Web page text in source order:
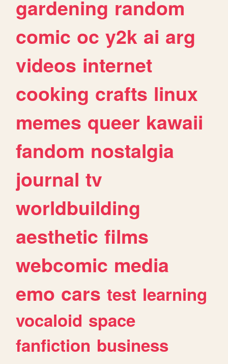
gardening random
comic oc y2k ai arg
videos internet
cooking crafts linux
memes queer kawaii
fandom nostalgia
journal tv
worldbuilding
aesthetic films
webcomic media
emo cars test learning
vocaloid space
fanfiction business